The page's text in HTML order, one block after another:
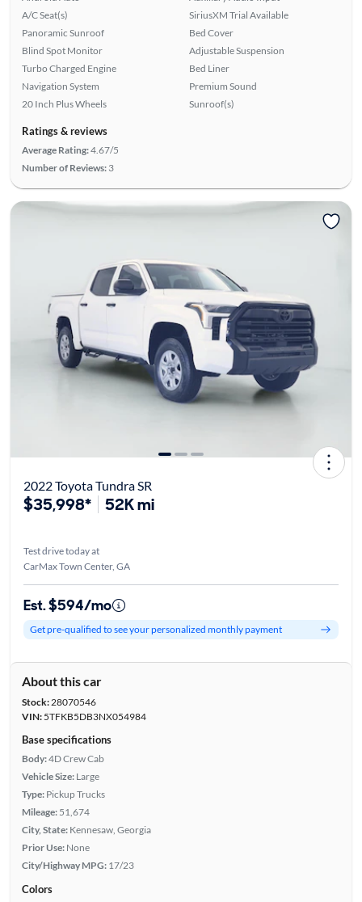
A/C Seat(s)
Panoramic Sunroof
Blind Spot Monitor
Turbo Charged Engine
Navigation System
20 Inch Plus Wheels
SiriusXM Trial Available
Bed Cover
Adjustable Suspension
Bed Liner
Premium Sound
Sunroof(s)
Ratings & reviews
Average Rating:4.67/5
Number of Reviews: 3
2022 Toyota Tundra SR
$35,998* 52K mi
Test drive today at
CarMax Town Center, GA
Est. $594/mo
Get pre-qualified to see your personalized monthly payment
About this car
Stock:28070546
VIN:5TFKB5DB3NX054984
Base specifications
Body:4D Crew Cab
Vehicle Size: Large
Type: Pickup Trucks
Mileage: 51,674
City, State: Kennesaw, Georgia
Prior Use: None
City/Highway MPG: 17/23
Colors